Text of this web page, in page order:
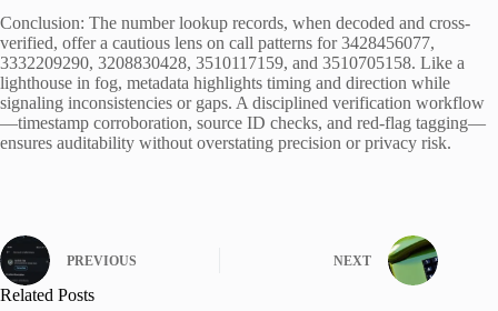
Conclusion: The number lookup records, when decoded and cross-
verified, offer a cautious lens on call patterns for 3428456077,
3332209290, 3208830428, 3510117159, and 3510705158. Like a
lighthouse in fog, metadata highlights timing and direction while
signaling inconsistencies or gaps. A disciplined verification workflow
—timestamp corroboration, source ID checks, and red-flag tagging—
ensures auditability without overstating precision or privacy risk.
PREVIOUS NEXT
Related Posts